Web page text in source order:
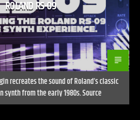
ROLAND RS-09
recreates the sound of Roland’s classic
synth from the early 1980s. Source